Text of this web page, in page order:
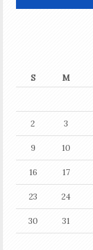
S
M
2 3
9 10
16 17
23 24
30 31